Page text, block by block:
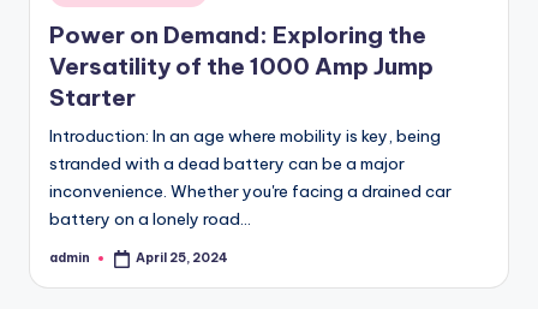
in
Power on Demand: Exploring the
Versatility of the 1000 Amp Jump
Starter
Introduction: In an age where mobility is key, being
stranded with a dead battery can be a major
inconvenience. Whether you're facing a drained car
battery on a lonely road…
Posted
admin April 25, 2024